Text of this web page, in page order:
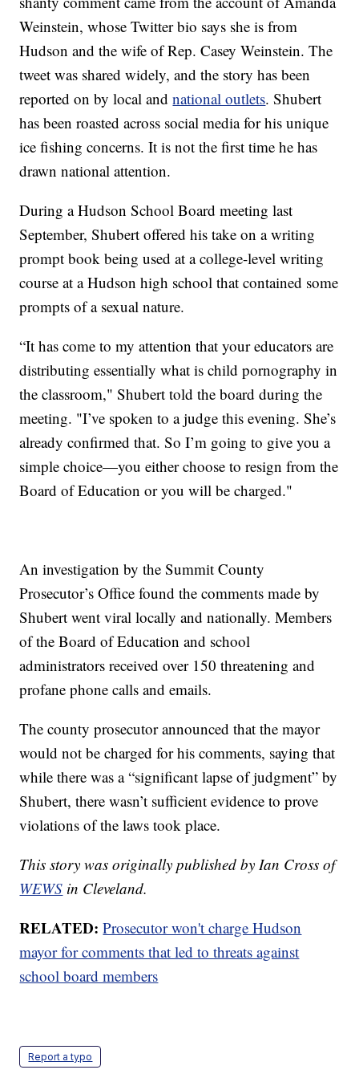
Weinstein, whose Twitter bio says she is from
Hudson and the wife of Rep. Casey Weinstein. The
tweet was shared widely, and the story has been
reported on by local andnational outlets. Shubert
has been roasted across social media for his unique
ice fishing concerns. It is not the first time he has
drawn national attention.
During a Hudson School Board meeting last
September, Shubert offered his take on a writing
prompt book being used at a college-level writing
course at a Hudson high school that contained some
prompts of a sexual nature.
“It has come to my attention that your educators are
distributing essentially what is child pornography in
the classroom," Shubert told the board during the
meeting. "I’ve spoken to a judge this evening. She’s
already confirmed that. So I’m going to give you a
simple choice—you either choose to resign from the
Board of Education or you will be charged."
An investigation by the Summit County
Prosecutor’s Office found the comments made by
Shubert went viral locally and nationally. Members
of the Board of Education and school
administrators received over 150 threatening and
profane phone calls and emails.
The county prosecutor announced that the mayor
would not be charged for his comments, saying that
while there was a “significant lapse of judgment” by
Shubert, there wasn’t sufficient evidence to prove
violations of the laws took place.
This story was originally published by Ian Cross of
WEWS in Cleveland.
RELATED:Prosecutor won't charge Hudson
mayor for comments that led to threats against
school board members
Report a typo